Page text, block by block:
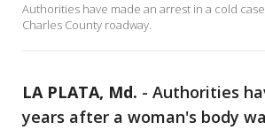
Authorities have made an arrest in a cold
Charles County roadway.
LA PLATA, Md. - Authorities
years after a woman's body